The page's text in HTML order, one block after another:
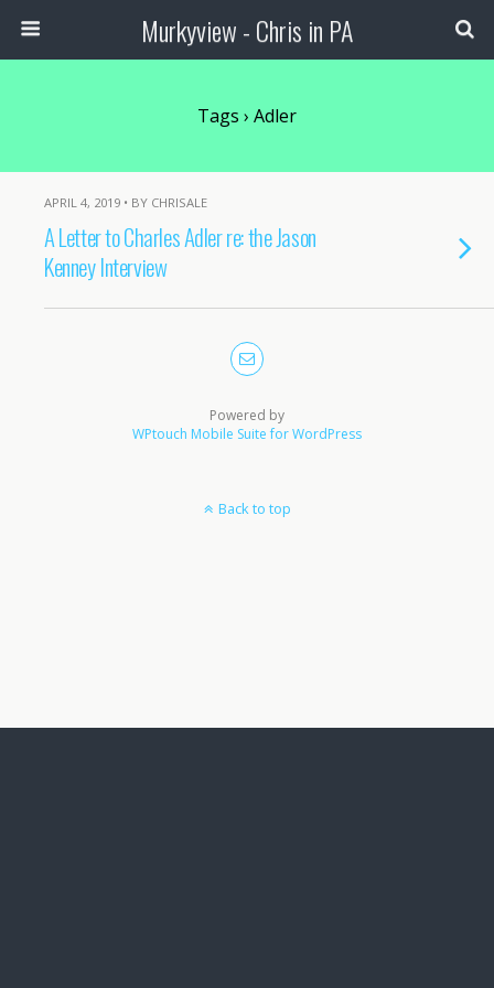
Murkyview - Chris in PA
Tags › Adler
APRIL 4, 2019 • BY CHRISALE
A Letter to Charles Adler re: the Jason
Kenney Interview
Powered by
WPtouch Mobile Suite for WordPress
Back to top